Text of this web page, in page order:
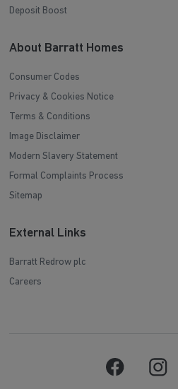
Deposit Boost
About Barratt Homes
Consumer Codes
Privacy & Cookies Notice
Terms & Conditions
Image Disclaimer
Modern Slavery Statement
Formal Complaints Process
Sitemap
External Links
Barratt Redrow plc
Careers